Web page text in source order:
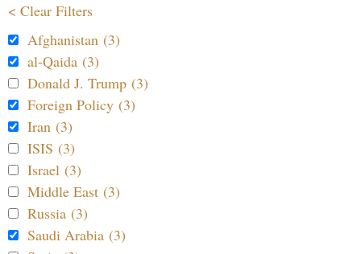
< Clear Filters
Afghanistan (3)
al-Qaida (3)
Donald J. Trump (3)
Foreign Policy (3)
Iran (3)
ISIS (3)
Israel (3)
Middle East (3)
Russia (3)
Saudi Arabia (3)